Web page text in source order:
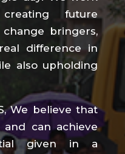
future
bringers,
difference in
also upholding
We believe that
can achieve
given in a